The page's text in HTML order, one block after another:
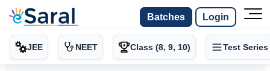
Batches Login
JEE NEET Class (8, 9, 10) Test Series